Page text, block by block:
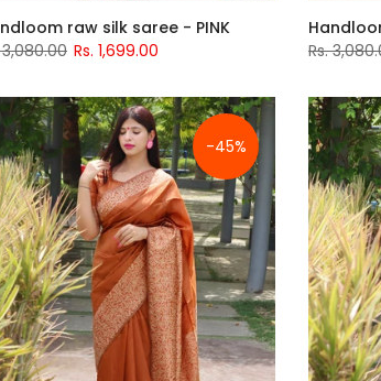
raw silk saree - PINK
3,080.00 Rs. 1,699.00
Rs.
-45%